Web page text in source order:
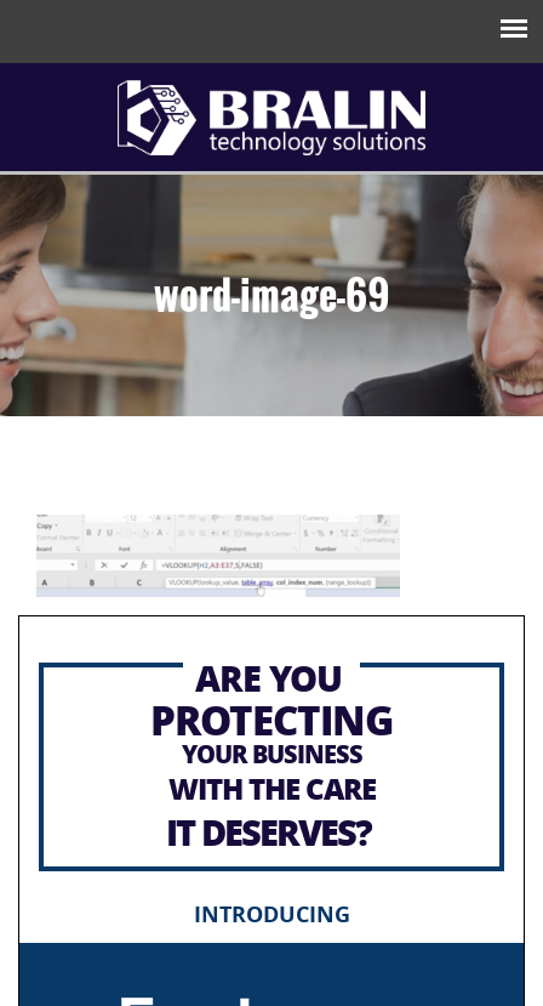
word-image-69
ARE YOU
PROTECTING
YOUR BUSINESS
WITH THE CARE
IT DESERVES?
INTRODUCING